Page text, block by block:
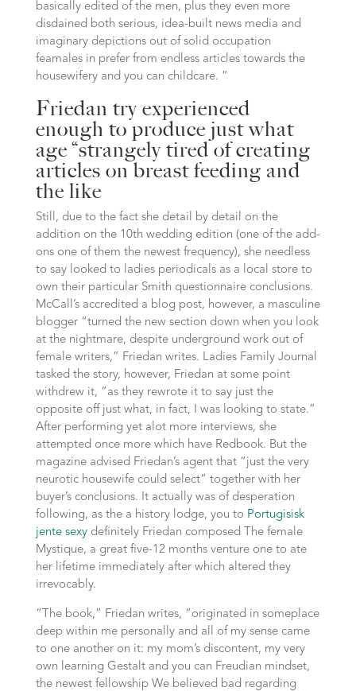
basically edited of the men, plus they even more
disdained both serious, idea-built news media and
imaginary depictions out of solid occupation
feamales in prefer from endless articles towards the
housewifery and you can childcare. ”
Friedan try experienced
enough to produce just what
age “strangely tired of creating
articles on breast feeding and
the like
Still, due to the fact she detail by detail on the
addition on the 10th wedding edition (one of the add-
ons one of them the newest frequency), she needless
to say looked to ladies periodicals as a local store to
own their particular Smith questionnaire conclusions.
McCall’s accredited a blog post, however, a masculine
blogger “turned the new section down when you look
at the nightmare, despite underground work out of
female writers,” Friedan writes. Ladies Family Journal
tasked the story, however, Friedan at some point
withdrew it, “as they rewrote it to say just the
opposite off just what, in fact, I was looking to state.”
After performing yet alot more interviews, she
attempted once more which have Redbook. But the
magazine advised Friedan’s agent that “just the very
neurotic housewife could select” together with her
buyer’s conclusions. It actually was of desperation
following, as the a history lodge, you to Portugisisk
jente sexydefinitely Friedan composed The female
Mystique, a great five-12 months venture one to ate
her lifetime immediately after which altered they
irrevocably.
“The book,” Friedan writes, “originated in someplace
deep within me personally and all of my sense came
to one another on it: my mom’s discontent, my very
own learning Gestalt and you can Freudian mindset,
the newest fellowship We believed bad regarding